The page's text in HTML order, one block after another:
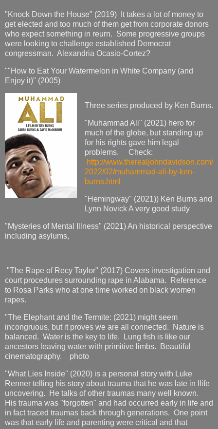
"Knock Down the House" (2019) It takes a lot of money to
get elected and too much of them get from corporate donors
who expect something in reurn. Some progressive groups
were looking to challenge established Democrat
congressman. Alexandria Ocasio-Cortez?
""How to Eat Your Watermelon in White Company (and
Enjoy it)" (2005)
Three series produced by Ken Burns.
"Muhammad Ali" (2021) hero for
much of the globe, but standing up
for his rights gave him legal
problems. Check:
http://www.therealjohndavidson.com/
2022/02/muhammad-ali-by-ken-
burns.html
"Hemingway" (2021)) Ken Burns and
Lynn Novick A very good study
"Mysteries of Mental Illness" (2021) An historical perspective
including asylums,
"The Rape of Recy Taylor" (2017) Covers investigation and
court procedures surrounding rape in Alabama. Reference
to Rosa Parks who at one time worked on black women
rapes.
"The Elephant and the Termite: (2021) might seem
incongruous, but it proves we are all connected. Nature is
balanced. Water is the key to life. Lung fish is like our
ancestors leaving water with primitive limbs. Beautiful
cinematography. photo
"What Lies Inside" (2020) is a personal story with Luke
Renner telling his story about trauma that he was late in llife
uncovering. He talks of other traumas many well known.
His trauma was "forgotten" and had occurred early in life and
in fact traced traumas back through generations. One point
was that early life and parenting were critical and that